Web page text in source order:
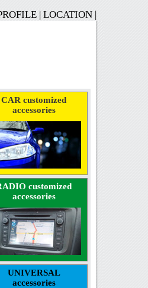
| LOCATION |
CAR customized
accessories
customized
accessories
UNIVERSAL
accessories